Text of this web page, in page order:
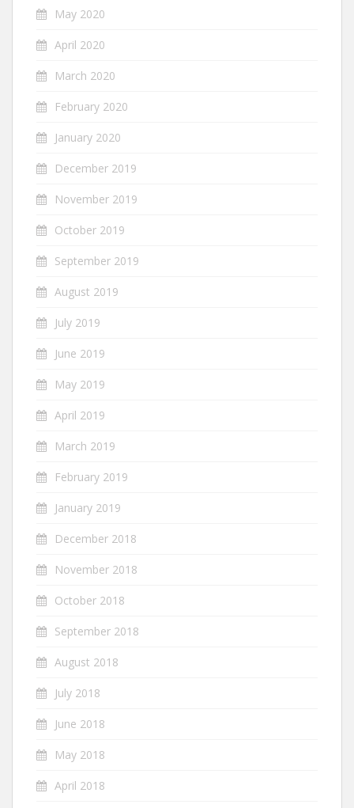
May 2020
April 2020
March 2020
February 2020
January 2020
December 2019
November 2019
October 2019
September 2019
August 2019
July 2019
June 2019
May 2019
April 2019
March 2019
February 2019
January 2019
December 2018
November 2018
October 2018
September 2018
August 2018
July 2018
June 2018
May 2018
April 2018